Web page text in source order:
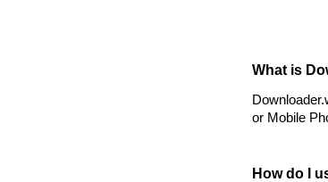
What is
or Mobile
How do I